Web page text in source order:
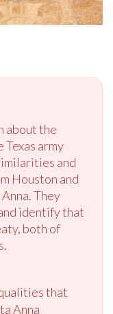
about the
Texas army
and
Houston and
They
identify that
both of
that
Anna